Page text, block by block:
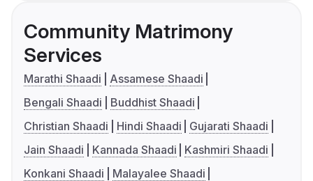
Community Matrimony
Services
Marathi Shaadi
Assamese Shaadi
Bengali Shaadi
Buddhist Shaadi
Christian Shaadi
Hindi Shaadi
Gujarati Shaadi
Jain Shaadi
Kannada Shaadi
Kashmiri Shaadi
Konkani Shaadi
Malayalee Shaadi